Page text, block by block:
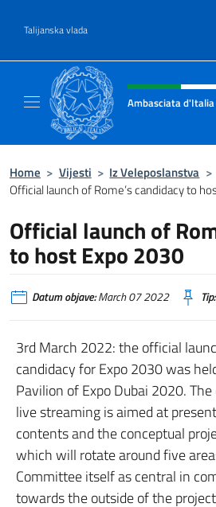
Talijanska vlada
Header, social and
Ambasciata
Home > Vijesti > Iz Veleposlanstva >
Official launch of Rome’s candidacy to
Official launch of
to host Expo 2030
Datum objave:March 07 2022 Tip:
3rd March 2022: the official
candidacy for Expo 2030 was
Pavilion of Expo Dubai 2020.
live streaming is aimed at
contents and the conceptual
which will rotate around five
Committee itself as central in
towards the outside of the